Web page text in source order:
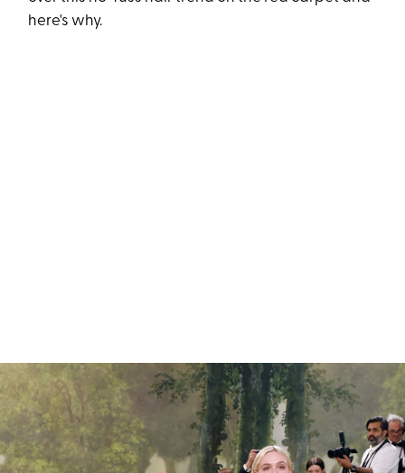
here's why.